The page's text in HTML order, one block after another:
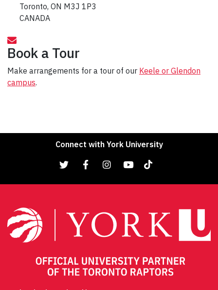
Toronto, ON M3J 1P3
CANADA
Book a Tour
Make arrangements for a tour of our Keele or Glendon
campus.
Connect with York University